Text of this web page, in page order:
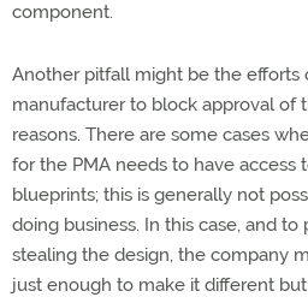
component.
Another pitfall might be the efforts
manufacturer to block approval of
reasons. There are some cases
for the PMA needs to have access
blueprints; this is generally not
doing business. In this case, and
stealing the design, the company
just enough to make it different